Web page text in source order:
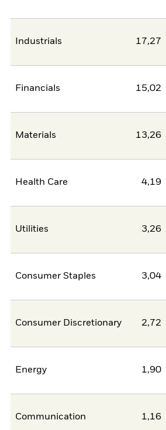
Industrials 17,27
Financials 15,02
Materials 13,26
Health Care 4,19
Utilities 3,26
Consumer Staples 3,04
Consumer Discretionary 2,72
Energy 1,90
Communication 1,16